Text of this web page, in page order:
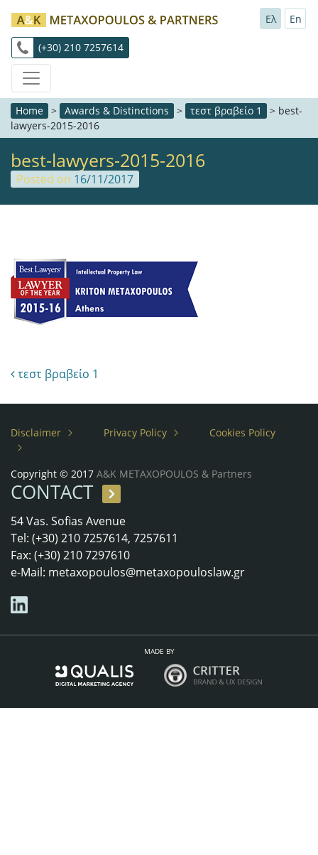
(+30) 210 7257614
Ελ En
Home > Awards & Distinctions > τεστ βραβείο 1 > best-
lawyers-2015-2016
best-lawyers-2015-2016
Posted on 16/11/2017
Post navigation
τεστ βραβείο 1
Disclaimer Privacy Policy Cookies Policy
Copyright © 2017 A&K METAXOPOULOS & Partners
CONTACT
54 Vas. Sofias Avenue
Tel: (+30) 210 7257614, 7257611
Fax: (+30) 210 7297610
e-Mail: metaxopoulos@metaxopouloslaw.gr
MADE BY